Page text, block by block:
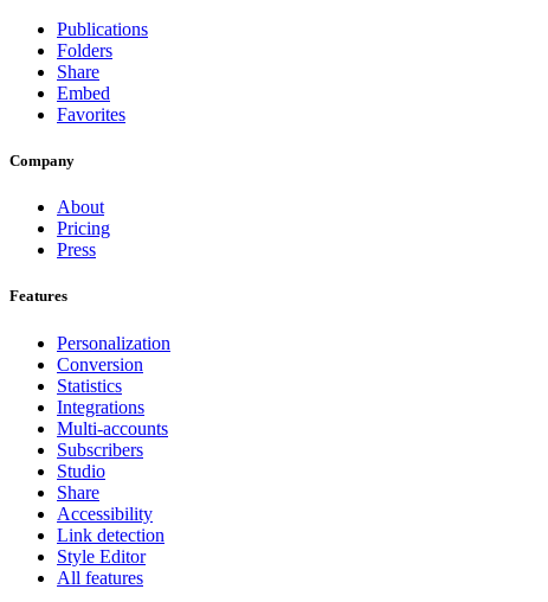
Publications
Folders
Share
Embed
Favorites
Company
About
Pricing
Press
Features
Personalization
Conversion
Statistics
Integrations
Multi-accounts
Subscribers
Studio
Share
Accessibility
Link detection
Style Editor
All features